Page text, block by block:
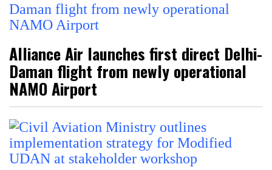
Alliance Air launches first direct Delhi-
Daman flight from newly operational
NAMO Airport